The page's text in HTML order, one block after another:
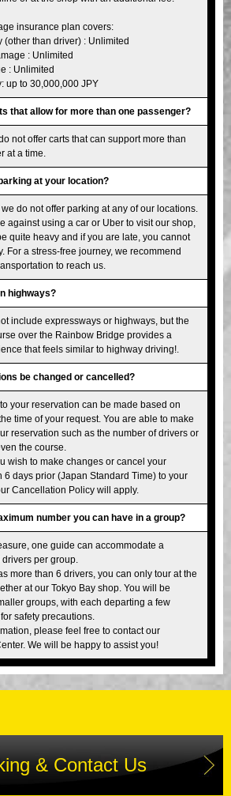
insurance plan covers:
(other than driver) : Unlimited
: Unlimited
: Unlimited
up to 30,000,000 JPY
that allow for more than one passenger?
not offer carts that can support more than
at a time.
at your location?
do not offer parking at any of our locations.
against using a car or Uber to visit our shop,
quite heavy and if you are late, you cannot
For a stress-free journey, we recommend
to reach us.
highways?
include expressways or highways, but the
over the Rainbow Bridge provides a
that feels similar to highway driving!.
be changed or cancelled?
your reservation can be made based on
time of your request. You are able to make
reservation such as the number of drivers or
the course.
wish to make changes or cancel your
6 days prior (Japan Standard Time) to your
Cancellation Policy will apply.
number you can have in a group?
one guide can accommodate a
per group.
more than 6 drivers, you can only tour at the
at our Tokyo Bay shop. You will be
groups, with each departing a few
safety precautions.
please feel free to contact our
We will be happy to assist you!
& Contact Us